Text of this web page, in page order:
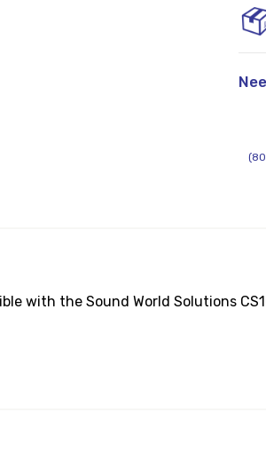
with the Sound World Solutions